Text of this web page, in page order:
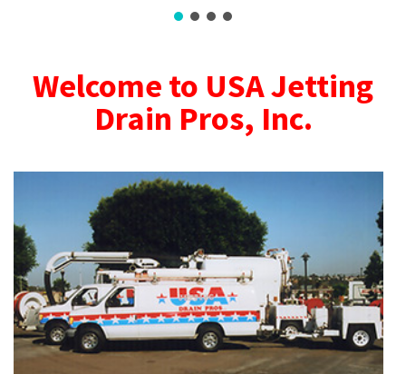
Welcome to USA Jetting
Drain Pros, Inc.